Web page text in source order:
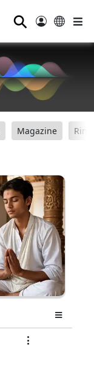
⚲
Magazine